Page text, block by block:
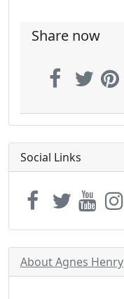
Share now
Social Links
About Agnes Henry